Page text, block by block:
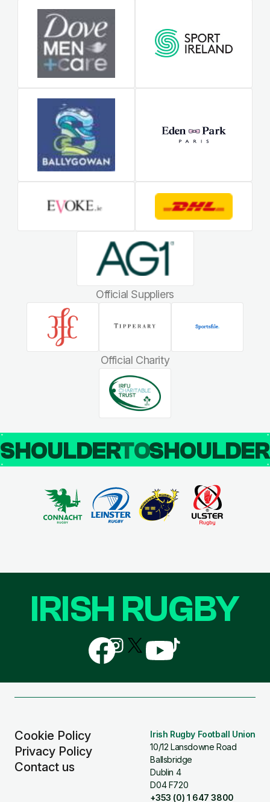
Official Suppliers
Official Charity
SHOULDERTO
Cookie Policy
Privacy Policy
Contact us
Irish Rugby Football Union
10/12 Lansdowne Road
Ballsbridge
Dublin 4
D04 F720
+353 (0) 1 647 3800
IRISH RUGBY
Follow
us
on
Follow
us
on
Follow
us
Follow
us
Follow
us